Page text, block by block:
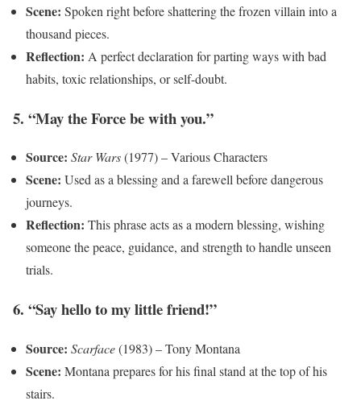
Scene: Spoken right before shattering the frozen villain into a
thousand pieces.
Reflection: A perfect declaration for parting ways with bad
habits, toxic relationships, or self-doubt.
5. “May the Force be with you.”
Source: Star Wars(1977) – Various Characters
Scene: Used as a blessing and a farewell before dangerous
journeys.
Reflection: This phrase acts as a modern blessing, wishing
someone the peace, guidance, and strength to handle unseen
trials.
6. “Say hello to my little friend!”
Source: Scarface(1983) – Tony Montana
Scene: Montana prepares for his final stand at the top of his
stairs.